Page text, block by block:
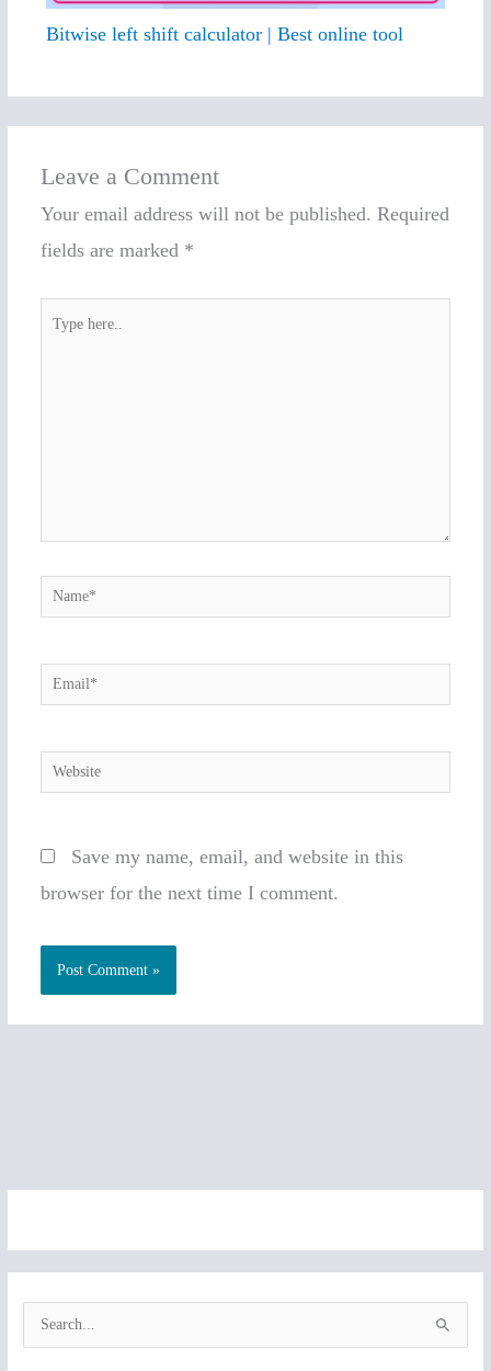
Bitwise left shift calculator | Best online tool
Leave a Comment
Your email address will not be published. Required
fields are marked *
here..
Name*
Email*
Website
Save my name, email, and website in this
browser for the next time I comment.